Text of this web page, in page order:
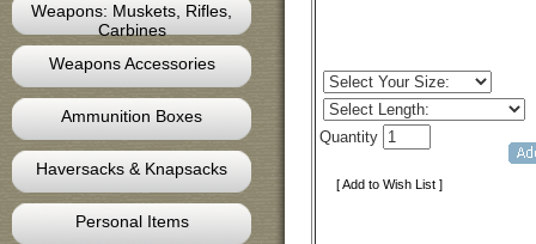
Weapons: Muskets, Rifles,
Carbines
Weapons Accessories
Ammunition Boxes
Haversacks & Knapsacks
Personal Items
Quantity
[ Add to Wish List ]